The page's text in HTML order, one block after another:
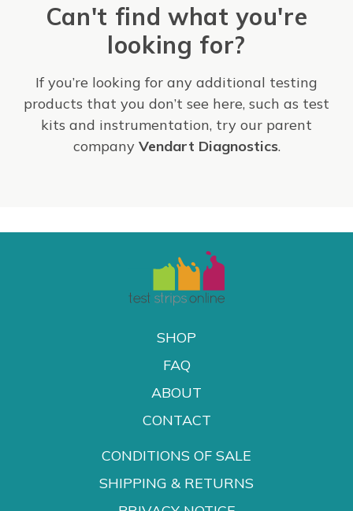
Can't find what you're
looking for?
If you’re looking for any additional testing
products that you don’t see here, such as test
kits and instrumentation, try our parent
company Vendart Diagnostics.
SHOP
FAQ
ABOUT
CONTACT
CONDITIONS OF SALE
SHIPPING & RETURNS